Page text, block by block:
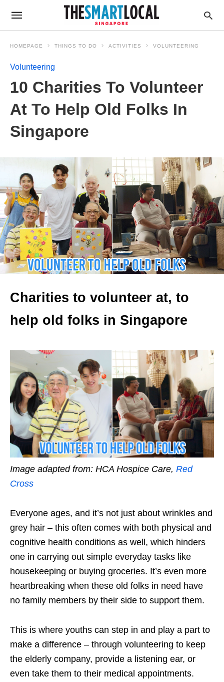
HOMEPAGE THINGS TO DO ACTIVITIES VOLUNTEERING
Volunteering
10 Charities To Volunteer
At To Help Old Folks In
Singapore
Charities to volunteer at, to
help old folks in Singapore
Image adapted from: HCA Hospice Care, Red
Cross
Everyone ages, and it’s not just about wrinkles and
grey hair – this often comes with both physical and
cognitive health conditions as well, which hinders
one in carrying out simple everyday tasks like
housekeeping or buying groceries. It’s even more
heartbreaking when these old folks in need have
no family members by their side to support them.
This is where youths can step in and play a part to
make a difference – through volunteering to keep
the elderly company, provide a listening ear, or
even take them to their medical appointments.